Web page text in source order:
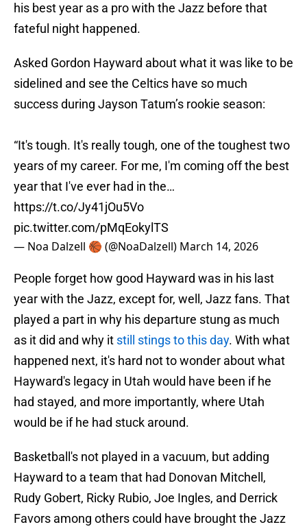
his best year as a pro with the Jazz before that
fateful night happened.
Asked Gordon Hayward about what it was like to be
sidelined and see the Celtics have so much
success during Jayson Tatum’s rookie season:
“It's tough. It's really tough, one of the toughest two
years of my career. For me, I'm coming off the best
year that I've ever had in the…
https://t.co/Jy41jOu5Vo
pic.twitter.com/pMqEokylTS
— Noa Dalzell 🏀 (@NoaDalzell) March 14, 2026
People forget how good Hayward was in his last
year with the Jazz, except for, well, Jazz fans. That
played a part in why his departure stung as much
as it did and why it still stings to this day. With what
happened next, it's hard not to wonder about what
Hayward's legacy in Utah would have been if he
had stayed, and more importantly, where Utah
would be if he had stuck around.
Basketball's not played in a vacuum, but adding
Hayward to a team that had Donovan Mitchell,
Rudy Gobert, Ricky Rubio, Joe Ingles, and Derrick
Favors among others could have brought the Jazz